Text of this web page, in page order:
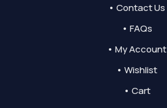
• Contact Us
• FAQs
• My Account
• Wishlist
• Cart